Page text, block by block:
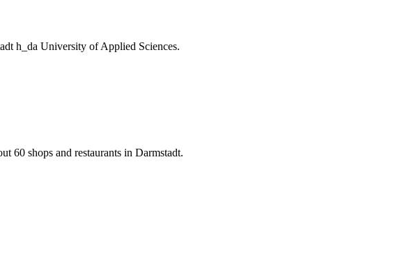
h_da University of Applied Sciences.
60 shops and restaurants in Darmstadt.